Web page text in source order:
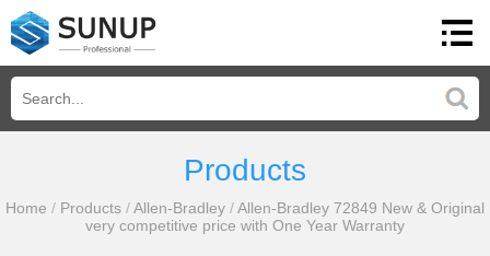
Products
Home / Products /Allen-Bradley /Allen-Bradley 72849 New & Original
very competitive price with One Year Warranty